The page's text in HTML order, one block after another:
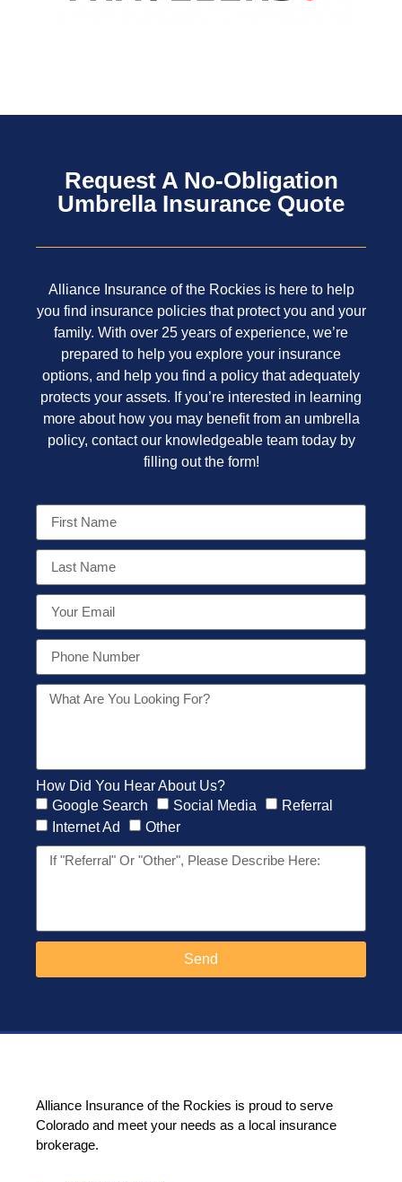
Request A No-Obligation
Umbrella Insurance Quote
Alliance Insurance of the Rockies is here to help
you find insurance policies that protect you and your
family. With over 25 years of experience, we’re
prepared to help you explore your insurance
options, and help you find a policy that adequately
protects your assets. If you’re interested in learning
more about how you may benefit from an umbrella
policy, contact our knowledgeable team today by
filling out the form!
How Did You Hear About Us?
Google Search
Social Media
Referral
Internet Ad
Other
Send
Alliance Insurance of the Rockies is proud to serve
Colorado and meet your needs as a local insurance
brokerage.